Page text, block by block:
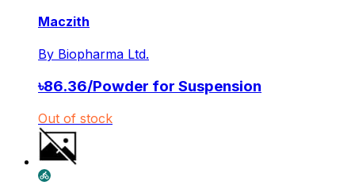
Maczith
By Biopharma Ltd.
৳86.36/Powder for Suspension
Out of stock